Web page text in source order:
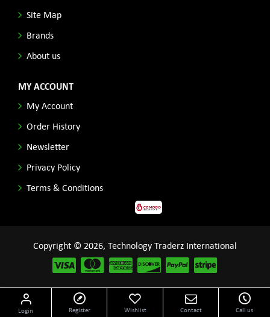
Site Map
Brands
About us
MY ACCOUNT
My Account
Order History
Newsletter
Privacy Policy
Terms & Conditions
Copyright © 2026, Technology Traderz International
Disclaimer: All product names, logos and other related repessentations throughout this site
are trademarks of their respective holders.
Login Register Wishlist Contact Call us